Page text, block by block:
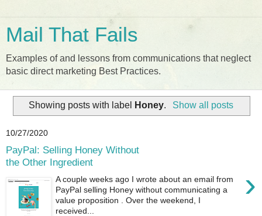
Mail That Fails
Examples of and lessons from communications that neglect
basic direct marketing Best Practices.
Showing posts with label Honey. Show all posts
10/27/2020
PayPal: Selling Honey Without
the Other Ingredient
›
A couple weeks ago I wrote about an email from
PayPal selling Honey without communicating a
value proposition . Over the weekend, I
received...